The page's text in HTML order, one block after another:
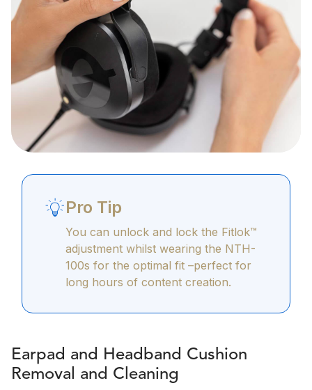
Pro Tip
You can unlock and lock the Fitlok™
adjustment whilst wearing the NTH-
100s for the optimal fit –perfect for
long hours of content creation.
Earpad and Headband Cushion
Removal and Cleaning